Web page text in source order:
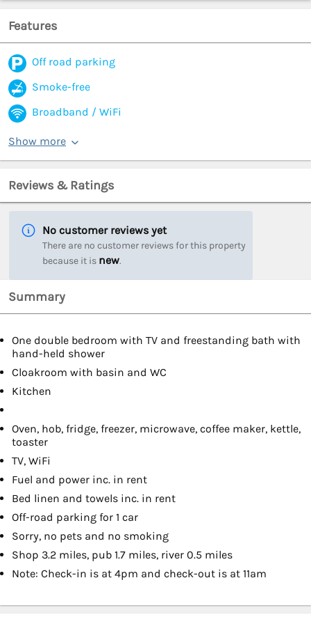
Features
Off road parking
Smoke-free
Broadband / WiFi
Show more
Reviews & Ratings
No customer reviews yet
There are no customer reviews for this property
because it is new.
Summary
One double bedroom with TV and freestanding bath with
hand-held shower
Cloakroom with basin and WC
Kitchen
Oven, hob, fridge, freezer, microwave, coffee maker, kettle,
toaster
TV, WiFi
Fuel and power inc. in rent
Bed linen and towels inc. in rent
Off-road parking for 1 car
Sorry, no pets and no smoking
Shop 3.2 miles, pub 1.7 miles, river 0.5 miles
Note: Check-in is at 4pm and check-out is at 11am